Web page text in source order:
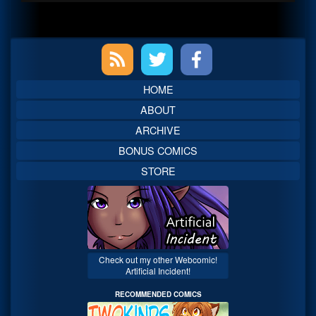
Sidebar
HOME
ABOUT
ARCHIVE
BONUS COMICS
STORE
Check out my other Webcomic!
Artificial Incident!
RECOMMENDED COMICS